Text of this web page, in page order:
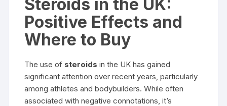
Steroids in the UK:
Positive Effects and
Where to Buy
The use of steroids in the UK has gained
significant attention over recent years, particularly
among athletes and bodybuilders. While often
associated with negative connotations, it’s